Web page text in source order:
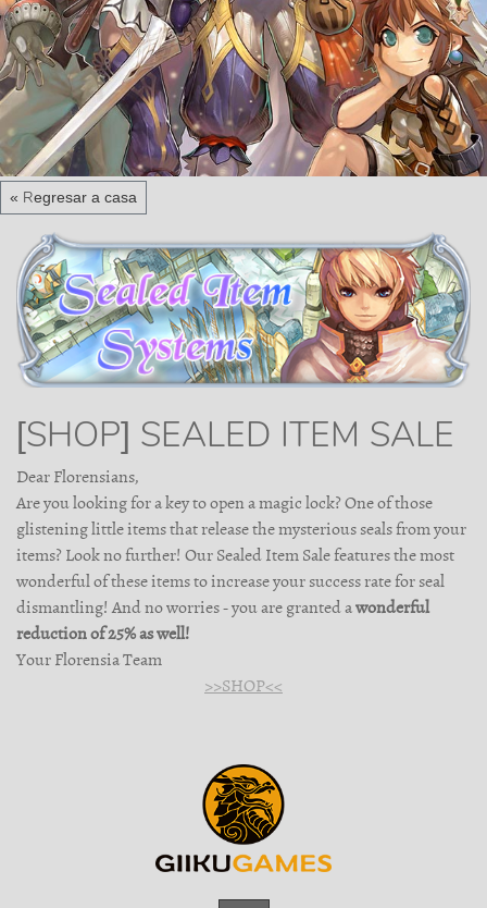
« Regresar a casa
[SHOP] SEALED ITEM SALE
Dear Florensians,
Are you looking for a key to open a magic lock? One of those
glistening little items that release the mysterious seals from your
items? Look no further! Our Sealed Item Sale features the most
wonderful of these items to increase your success rate for seal
dismantling! And no worries - you are granted awonderful
reduction of 25% as well!
Your Florensia Team
>>SHOP<<